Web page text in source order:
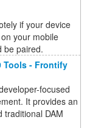
if your device
your mobile
be paired.
Tools - Frontify
focused
It provides an
traditional DAM